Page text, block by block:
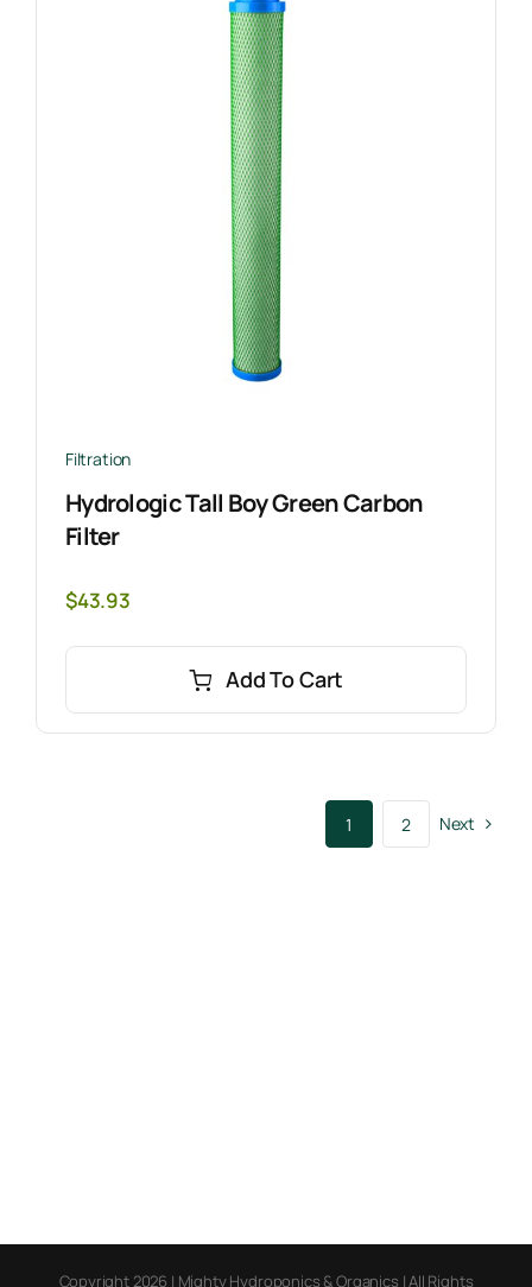
Filtration
Hydrologic Tall Boy Green Carbon
Filter
$43.93
Add To Cart
1 2 Next
Copyright 2026 | Mighty Hydroponics & Organics | All Rights